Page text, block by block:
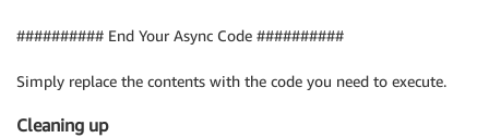
########## End Your Async Code ##########
Simply replace the contents with the code you need to execute.
Cleaning up